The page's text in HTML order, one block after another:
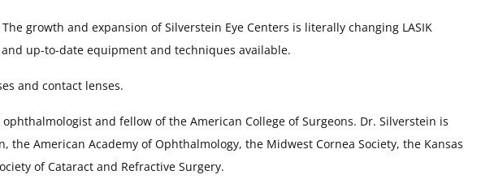
growth and expansion of Silverstein Eye Centers is literally changing LASIK
up-to-date equipment and techniques available.
and contact lenses.
and fellow of the American College of Surgeons. Dr. Silverstein is
American Academy of Ophthalmology, the Midwest Cornea Society, the Kansas
of Cataract and Refractive Surgery.